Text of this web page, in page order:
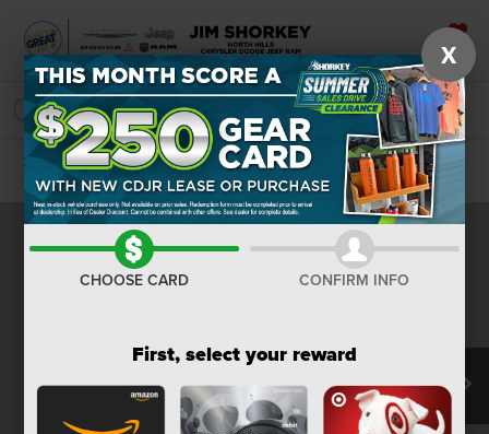
SAVED
SEARCH
Confirm Availability
X
CHOOSE CARD CONFIRM INFO
First, select your reward